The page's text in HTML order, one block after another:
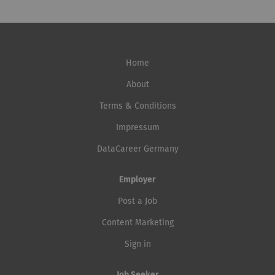
Services, including in hybrid environments, we create a
with Linux, automation, and complex system
modern infrastructure together with our engineering
Home
About
Terms & Conditions
Impressum
DataCareer Germany
Employer
Post a Job
Content Marketing
Sign in